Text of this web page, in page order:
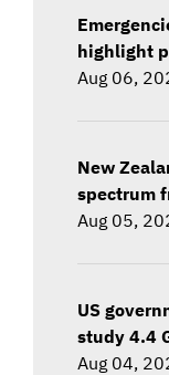
highlight
Aug 06,
New
spectrum
Aug 05,
US
study 4.4
Aug 04,